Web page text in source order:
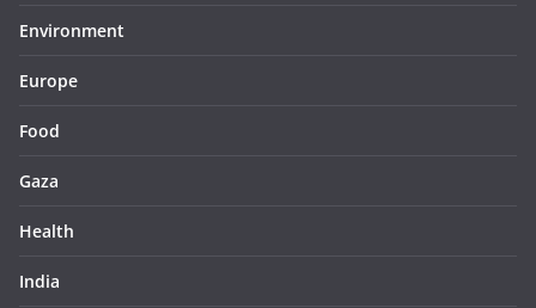
Environment
Europe
Food
Gaza
Health
India